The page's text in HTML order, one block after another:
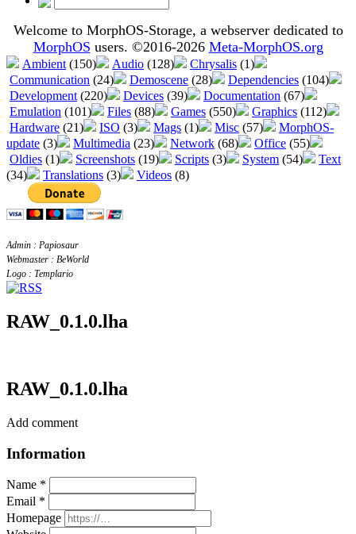
Welcome to MorphOS-Storage, a webserver dedicated to
MorphOS users. ©2016-2026 Meta-MorphOS.org
Ambient (150) Audio (128) Chrysalis (1)
Communication (24) Demoscene (28) Dependencies (104)
Development (220) Devices (39) Documentation (67)
Emulation (101) Files (88) Games (550) Graphics (112)
Hardware (21) ISO (3) Mags (1) Misc (57)
MorphOS-
update (3) Multimedia (23) Network (68) Office (55)
Oldies (1) Screenshots (19) Scripts (3) System (54)
Text
(34)
Translations (3) Videos (8)
Admin : Papiosaur
Webmaster : BeWorld
Logo : Templario
RAW_0.1.0.lha
RAW_0.1.0.lha
Add comment
Information
Name *
Email *
Homepage